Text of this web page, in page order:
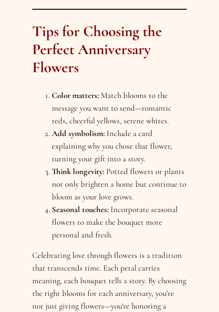
Tips for Choosing the
Perfect Anniversary
Flowers
Color matters: Match blooms to the
message you want to send—romantic
reds, cheerful yellows, serene whites.
Add symbolism: Include a card
explaining why you chose that flower,
turning your gift into a story.
Think longevity: Potted flowers or plants
not only brighten a home but continue to
bloom as your love grows.
Seasonal touches: Incorporate seasonal
flowers to make the bouquet more
personal and fresh.
Celebrating love through flowers is a tradition
that transcends time. Each petal carries
meaning, each bouquet tells a story. By choosing
the right blooms for each anniversary, you’re
not just giving flowers—you’re honoring a